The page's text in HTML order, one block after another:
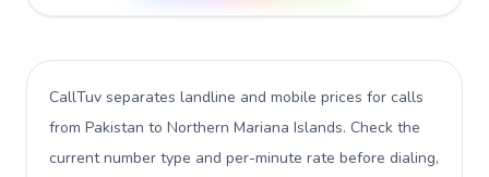
CallTuv separates landline and mobile prices for calls
from Pakistan to Northern Mariana Islands. Check the
current number type and per-minute rate before dialing,